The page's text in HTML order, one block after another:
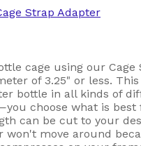
Strap Adapter
cage using our Cage
of 3.25" or less.
bottle in all kinds of
choose what is best
can be cut to your
won't move around